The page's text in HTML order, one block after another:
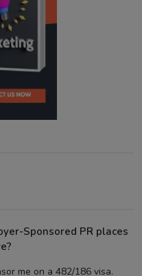
Sponsored PR places
me on a 482/186 visa.